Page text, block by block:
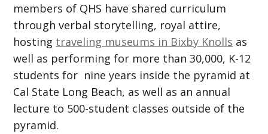
members of QHS have shared curriculum
through verbal storytelling, royal attire,
hosting traveling museums in Bixby Knolls as
well as performing for more than 30,000, K-12
students for nine years inside the pyramid at
Cal State Long Beach, as well as an annual
lecture to 500-student classes outside of the
pyramid.